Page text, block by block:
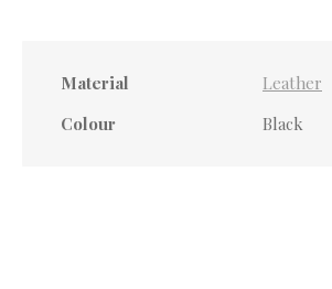
Material
Leather
Colour
Black